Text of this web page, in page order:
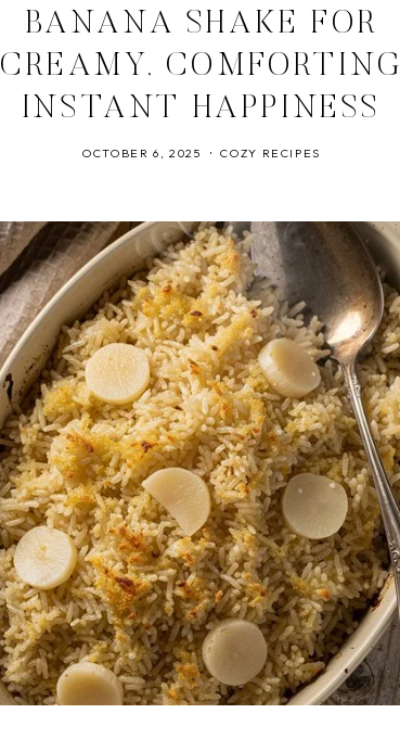
BANANA SHAKE FOR
CREAMY, COMFORTING
INSTANT HAPPINESS
OCTOBER 6, 2025 COZY RECIPES